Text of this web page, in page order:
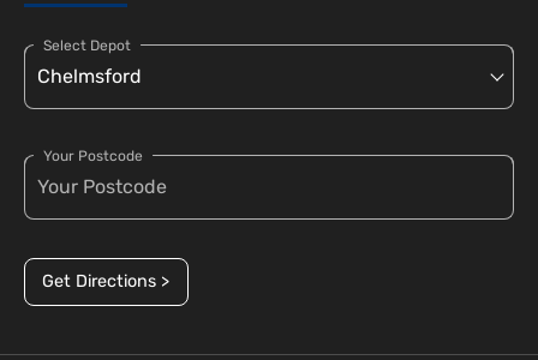
Select Depot
Your Postcode
Get Directions >